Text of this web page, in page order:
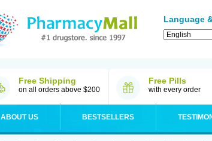
Language
Free Shipping
on all orders above $200
Free Pills
with every order
ABOUT US BESTSELLERS